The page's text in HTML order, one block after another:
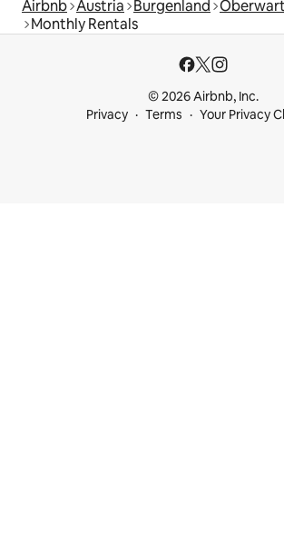
Airbnb Austria Burgenland Oberwart
Monthly Rentals
© 2026 Airbnb, Inc.
Privacy
Terms Your Privacy